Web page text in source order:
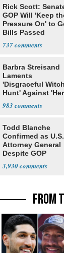
Rick Scott:
GOP Will 'Keep
Pressure On' to
Bills Passed
737
Barbra Streisand
Laments
'Disgraceful Witch
Hunt' Against
983
Todd Blanche
Confirmed as U.S.
Attorney General
Despite GOP
3,930
FROM